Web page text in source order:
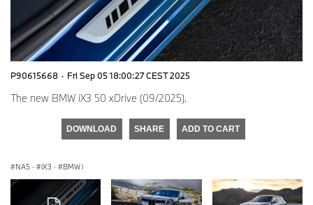
P90615668 · Fri Sep 05 18:00:27 CEST 2025
The new BMW iX3 50 xDrive (09/2025).
DOWNLOAD SHARE ADD TO CART
NA5 · iX3 · BMW i